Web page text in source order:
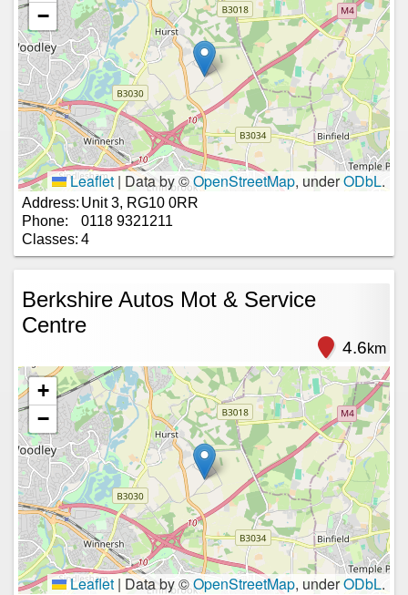
−
Leaflet | Data by ©OpenStreetMap, underODbL.
Address: Unit 3, RG10 0RR
Phone:
0118 9321211
Classes: 4
Berkshire Autos Mot & Service
Centre
4.6km
+
−
Leaflet | Data by ©OpenStreetMap, underODbL.